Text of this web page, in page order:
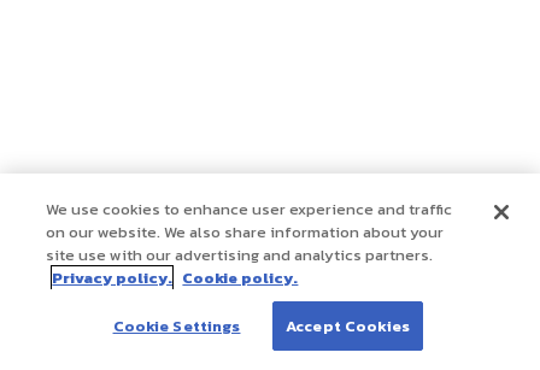
We use cookies to enhance user experience and traffic
on our website. We also share information about your
site use with our advertising and analytics partners.
Privacy policy. Cookie policy.
Cookie Settings Accept Cookies